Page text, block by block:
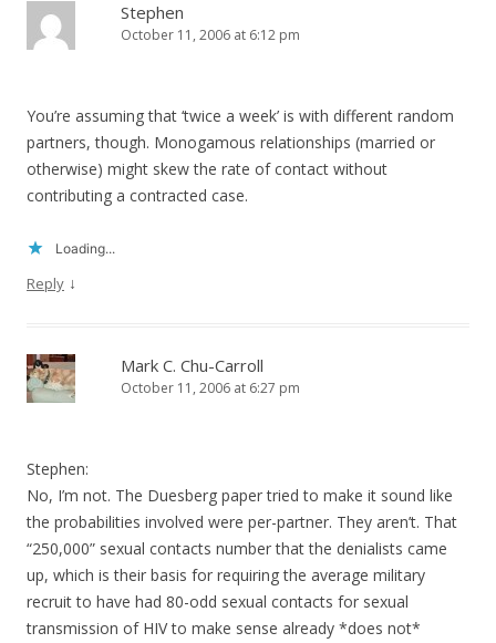
Stephen
October 11, 2006 at 6:12 pm
You’re assuming that ‘twice a week’ is with different random
partners, though. Monogamous relationships (married or
otherwise) might skew the rate of contact without
contributing a contracted case.
Loading...
Reply ↓
Mark C. Chu-Carroll
October 11, 2006 at 6:27 pm
Stephen:
No, I’m not. The Duesberg paper tried to make it sound like
the probabilities involved were per-partner. They aren’t. That
“250,000” sexual contacts number that the denialists came
up, which is their basis for requiring the average military
recruit to have had 80-odd sexual contacts for sexual
transmission of HIV to make sense already *does not*